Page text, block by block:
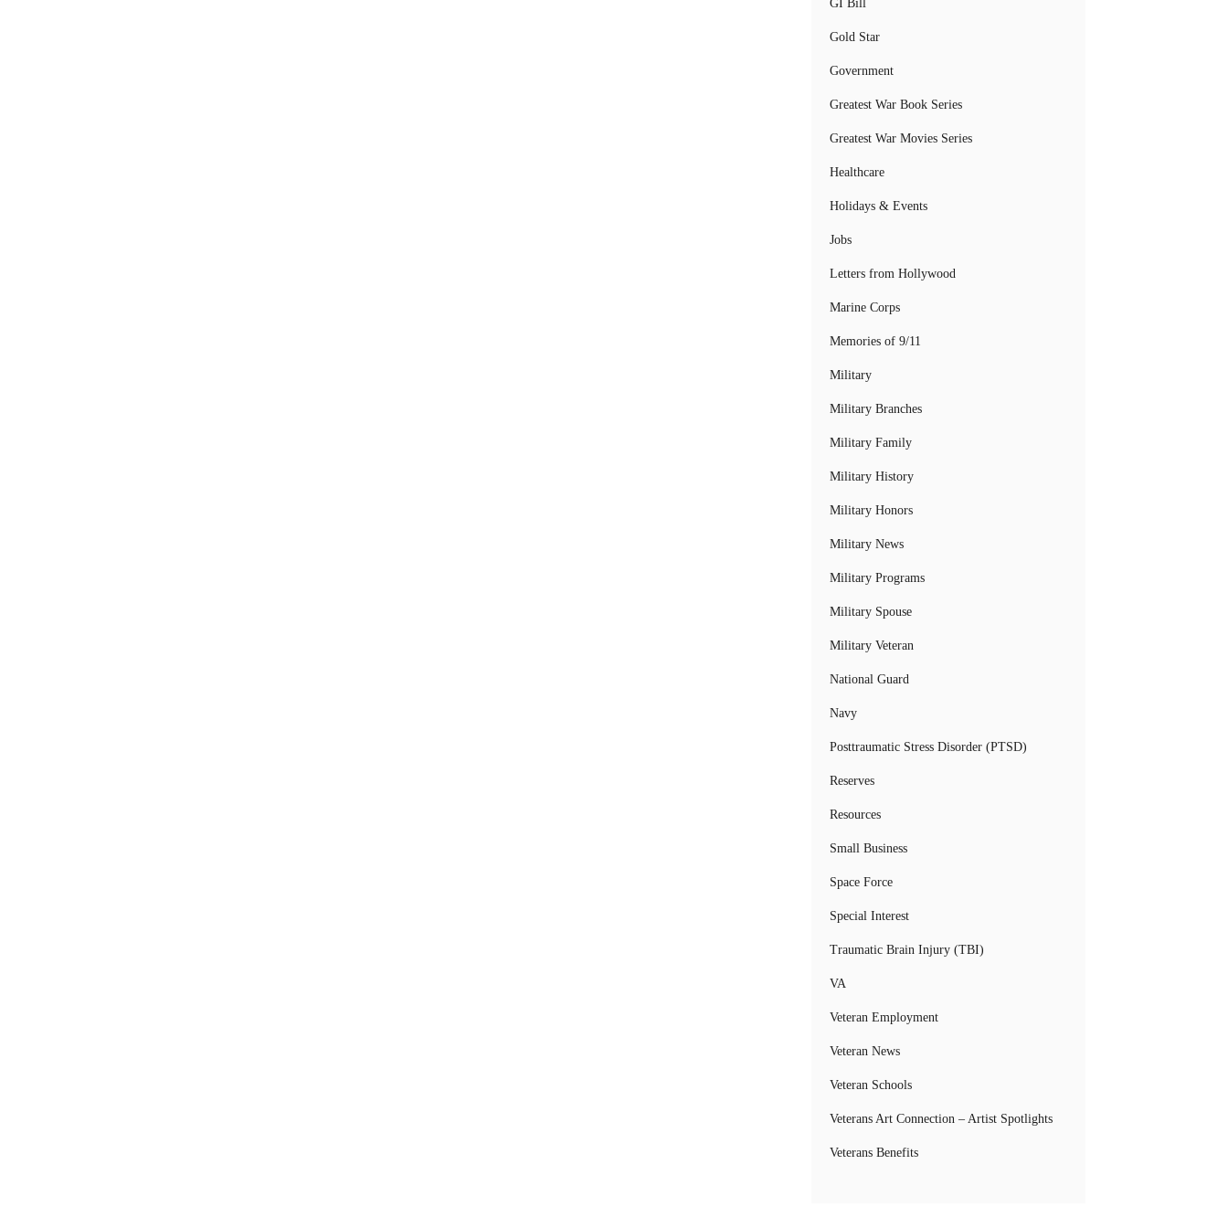
GI Bill
Gold Star
Government
Greatest War Book Series
Greatest War Movies Series
Healthcare
Holidays & Events
Jobs
Letters from Hollywood
Marine Corps
Memories of 9/11
Military
Military Branches
Military Family
Military History
Military Honors
Military News
Military Programs
Military Spouse
Military Veteran
National Guard
Navy
Posttraumatic Stress Disorder (PTSD)
Reserves
Resources
Small Business
Space Force
Special Interest
Traumatic Brain Injury (TBI)
VA
Veteran Employment
Veteran News
Veteran Schools
Veterans Art Connection – Artist Spotlights
Veterans Benefits